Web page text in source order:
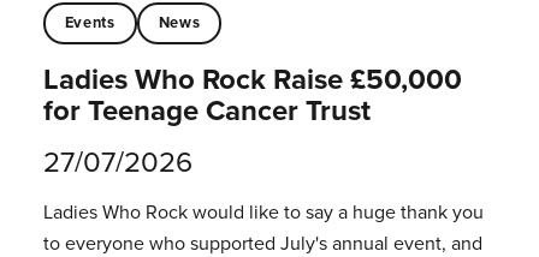
Events News
Ladies Who Rock Raise £50,000
for Teenage Cancer Trust
27/07/2026
Ladies Who Rock would like to say a huge thank you
to everyone who supported July's annual event, and